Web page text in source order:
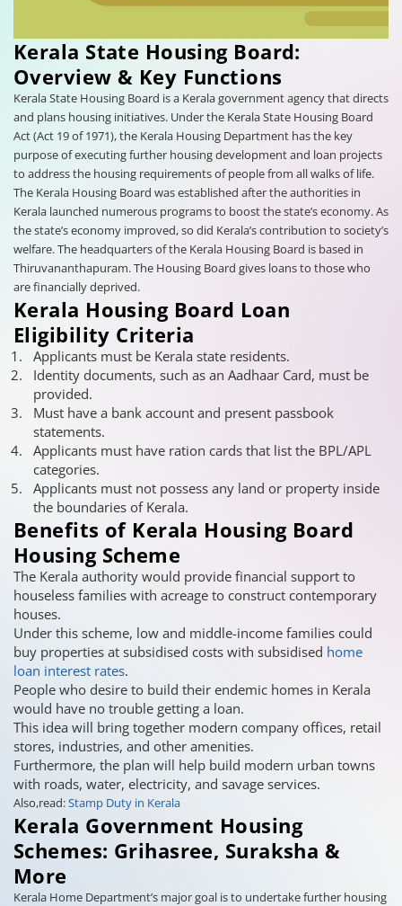
Kerala State Housing Board:
Overview & Key Functions
Kerala State Housing Board is a Kerala government agency that directs
and plans housing initiatives. Under the Kerala State Housing Board
Act (Act 19 of 1971), the Kerala Housing Department has the key
purpose of executing further housing development and loan projects
to address the housing requirements of people from all walks of life.
The Kerala Housing Board was established after the authorities in
Kerala launched numerous programs to boost the state’s economy. As
the state’s economy improved, so did Kerala’s contribution to society’s
welfare. The headquarters of the Kerala Housing Board is based in
Thiruvananthapuram. The Housing Board gives loans to those who
are financially deprived.
Kerala Housing Board Loan
Eligibility Criteria
Applicants must be Kerala state residents.
Identity documents, such as an Aadhaar Card, must be
provided.
Must have a bank account and present passbook
statements.
Applicants must have ration cards that list the BPL/APL
categories.
Applicants must not possess any land or property inside
the boundaries of Kerala.
Benefits of Kerala Housing Board
Housing Scheme
The Kerala authority would provide financial support to
houseless families with acreage to construct contemporary
houses.
Under this scheme, low and middle-income families could
buy properties at subsidised costs with subsidised home
loan interest rates.
People who desire to build their endemic homes in Kerala
would have no trouble getting a loan.
This idea will bring together modern company offices, retail
stores, industries, and other amenities.
Furthermore, the plan will help build modern urban towns
with roads, water, electricity, and savage services.
Also,read:Stamp Duty in Kerala
Kerala Government Housing
Schemes: Grihasree, Suraksha &
More
Kerala Home Department’s major goal is to undertake further housing